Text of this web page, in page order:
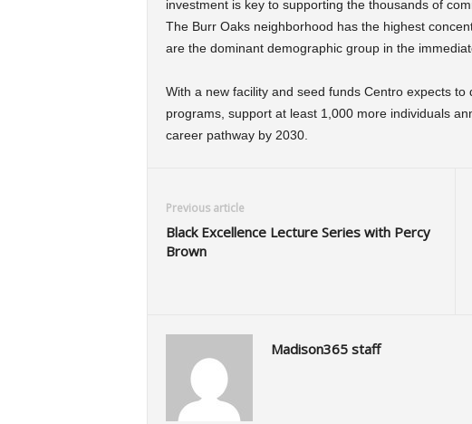
investment is key to supporting the thousands of
The Burr Oaks neighborhood has the highest
are the dominant demographic group in the
With a new facility and seed funds Centro expects
programs, support at least 1,000 more individuals
career pathway by 2030.
Previous article
Black Excellence Lecture Series with Percy
Brown
Madison365 staff